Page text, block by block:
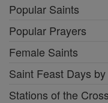
Popular Saints
Popular Prayers
Female Saints
Saint Feast Days
Stations of the Cross